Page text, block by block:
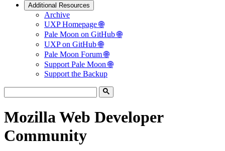
Additional Resources
Archive
UXP Homepage 🌐
Pale Moon on GitHub 🌐
UXP on GitHub 🌐
Pale Moon Forum 🌐
Support Pale Moon 🌐
Support the Backup
Mozilla Web Developer
Community